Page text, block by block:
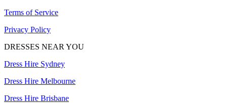
Terms of Service
Privacy Policy
DRESSES NEAR YOU
Dress Hire Sydney
Dress Hire Melbourne
Dress Hire Brisbane